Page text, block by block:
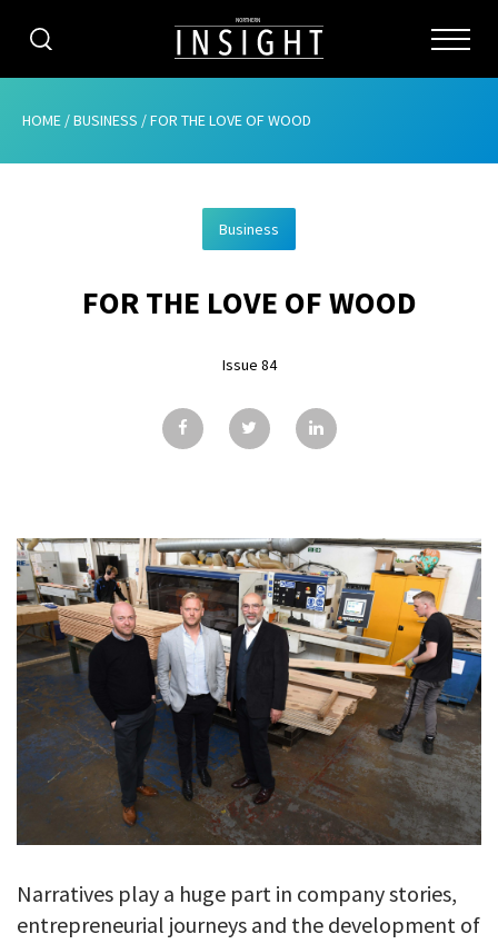
CATEGORIES
ABOUT
ADVERTISING
SUBSCRIBE
TESTIMONIALS
CONTACT
HOME /BUSINESS /FOR THE LOVE OF WOOD
Business
FOR THE LOVE OF WOOD
Issue 84
Narratives play a huge part in company stories,
entrepreneurial journeys and the development of